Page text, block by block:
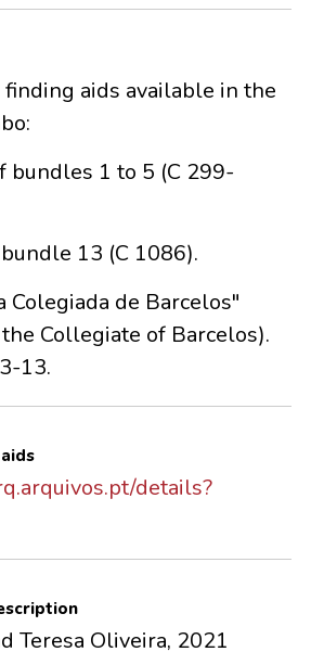
aids available in the
bundles 1 to 5 (C 299-
13 (C 1086).
Colegiada de Barcelos"
Collegiate of Barcelos).
13.
details?
Teresa Oliveira, 2021